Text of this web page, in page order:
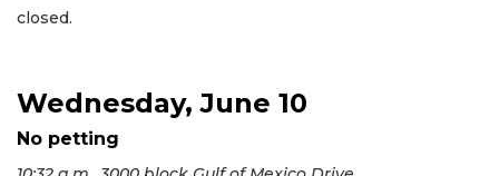
closed.
Wednesday, June 10
No petting